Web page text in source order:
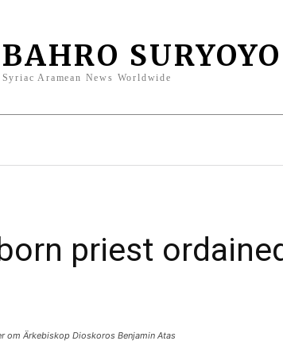
BAHRO SURYOYO
Syriac Aramean News Worldwide
priest
om Ärkebiskop Dioskoros Benjamin Atas